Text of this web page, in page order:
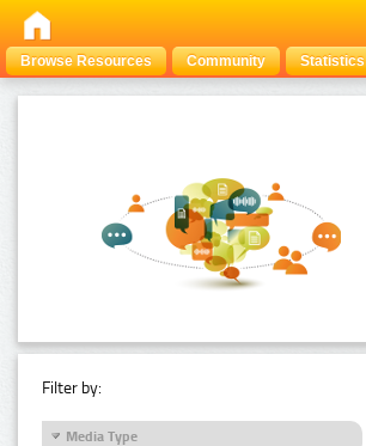
Browse Resources Community Statistics
Filter by:
Media Type